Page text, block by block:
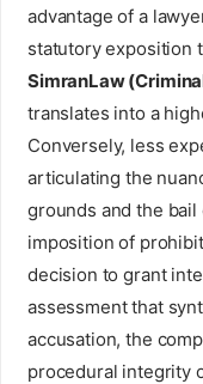
advantage of a
statutory exposition
SimranLaw
translates into a
Conversely, less
articulating the
grounds and the
imposition of
decision to grant
assessment that
accusation, the
procedural integrity